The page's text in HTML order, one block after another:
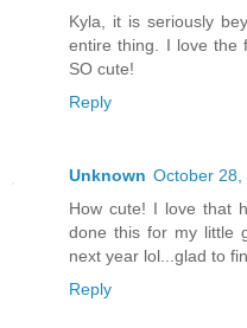
Kyla, it is seriously
entire thing. I love the
SO cute!
Reply
Unknown October 28,
How cute! I love that
done this for my little
next year lol...glad to
Reply